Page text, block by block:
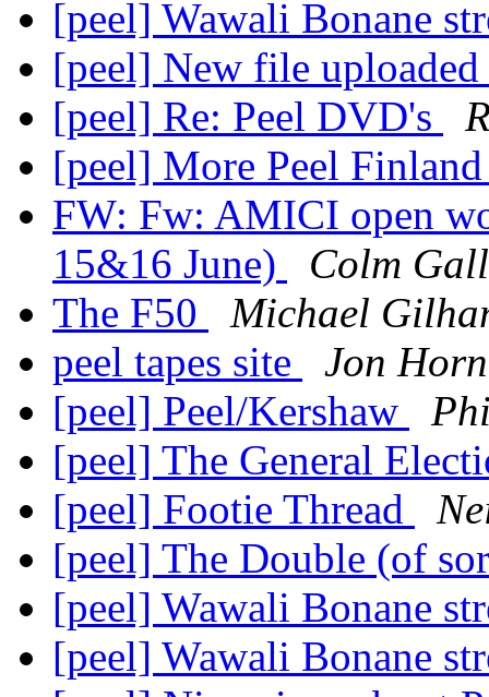
[peel] Wawali Bonane
[peel] New file
[peel] Re: Peel DVD's
[peel] More Peel
FW: Fw: AMICI open
15&16 June)
Colm
The F50
Michael
peel tapes site
Jon
[peel] Peel/Kershaw
[peel] The General
[peel] Footie Thread
[peel] The Double (of
[peel] Wawali Bonane
[peel] Wawali Bonane